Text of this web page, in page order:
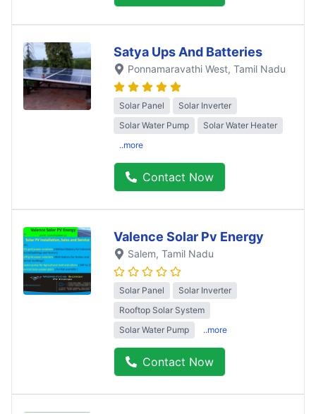
Satya Ups And Batteries
Ponnamaravathi West, Tamil Nadu
Solar Panel
Solar Inverter
Solar Water Pump
Solar Water Heater
..more
Contact Now
Valence Solar Pv Energy
Salem, Tamil Nadu
Solar Panel
Solar Inverter
Rooftop Solar System
Solar Water Pump
..more
Contact Now